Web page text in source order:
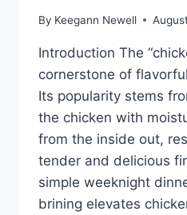
By Keegann Newell
Introduction The
cornerstone of
Its popularity stems
the chicken with
from the inside out,
tender and delicious
simple weeknight
brining elevates